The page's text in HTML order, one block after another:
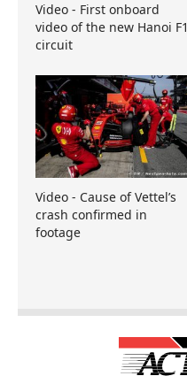
Video - First onboard
video of the new Hanoi F1
circuit
Video - Cause of Vettel’s
crash confirmed in
footage